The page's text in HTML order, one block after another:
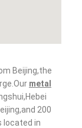
Beijing,the
metal
200
located in